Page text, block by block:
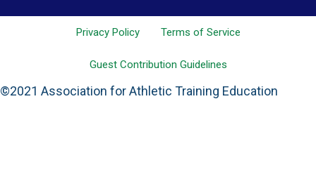
©2021 Association for Athletic Training Education
Privacy Policy Terms of Service
Guest Contribution Guidelines